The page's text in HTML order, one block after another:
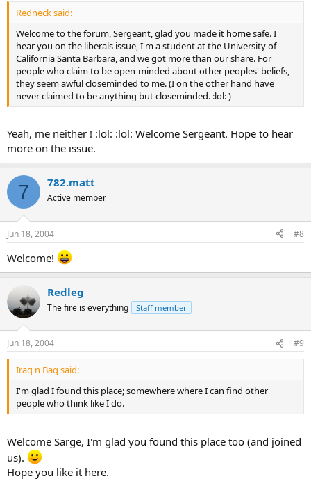
Redneck said:
Welcome to the forum, Sergeant, glad you made it home safe. I
hear you on the liberals issue, I'm a student at the University of
California Santa Barbara, and we got more than our share. For
people who claim to be open-minded about other peoples' beliefs,
they seem awful closeminded to me. (I on the other hand have
never claimed to be anything but closeminded. :lol: )
Yeah, me neither ! :lol: :lol: Welcome Sergeant. Hope to hear
more on the issue.
7 782.matt
Active member
Jun 18, 2004 #8
Welcome!
Redleg
The fire is everything Staff member
Jun 18, 2004 #9
Iraq n Baq said:
I'm glad I found this place; somewhere where I can find other
people who think like I do.
Welcome Sarge, I'm glad you found this place too (and joined
us).
Hope you like it here.